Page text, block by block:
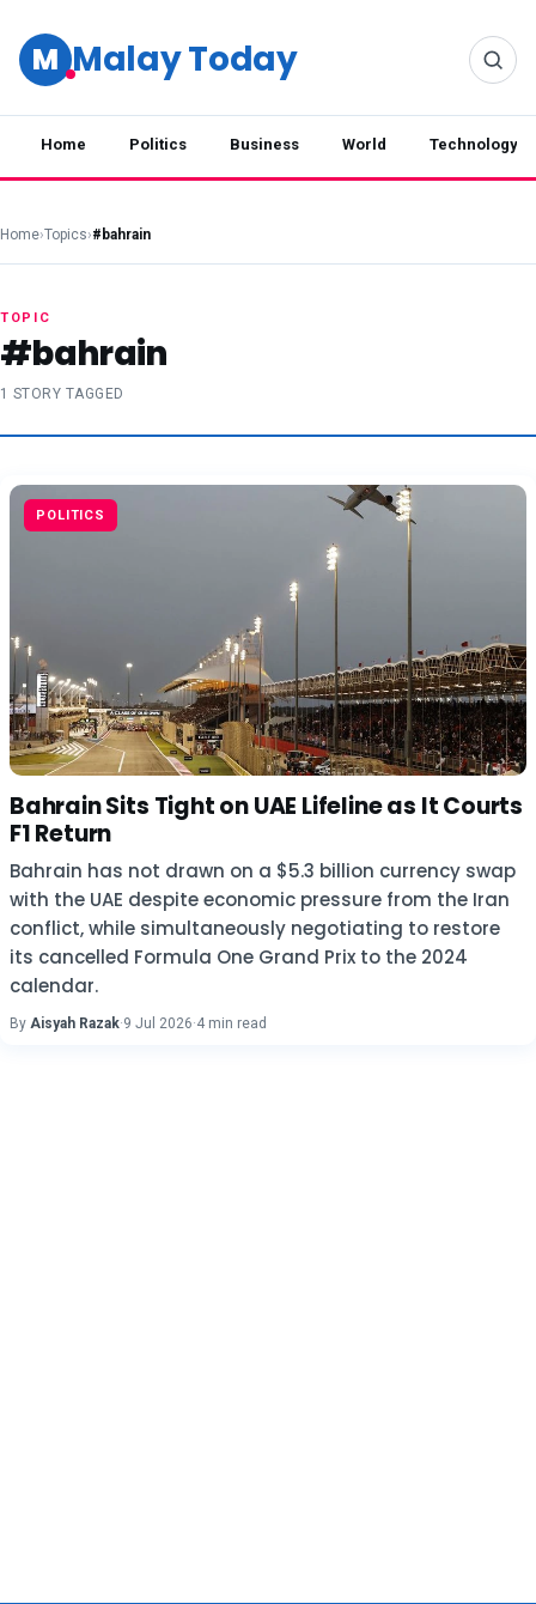
M Malay Today
Home Politics Business World Technology
Home›Topics›#bahrain
TOPIC
#bahrain
1 STORY TAGGED
POLITICS
Bahrain Sits Tight on UAE Lifeline as It Courts
F1 Return
Bahrain has not drawn on a $5.3 billion currency swap
with the UAE despite economic pressure from the Iran
conflict, while simultaneously negotiating to restore
its cancelled Formula One Grand Prix to the 2024
calendar.
By Aisyah Razak·9 Jul 2026·4 min read